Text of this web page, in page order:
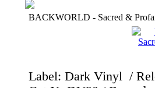
BACKWORLD - Sacred &
Label: Dark Vinyl /